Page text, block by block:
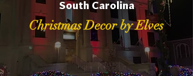
South Carolina
Christmas Decor by Elves